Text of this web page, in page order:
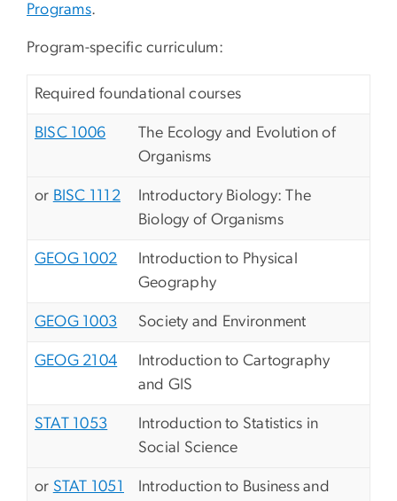
Programs.
Program-specific curriculum:
Required foundational courses
BISC 1006
The Ecology and Evolution of
Organisms
or BISC 1112
Introductory Biology: The
Biology of Organisms
GEOG 1002
Introduction to Physical
Geography
GEOG 1003 Society and Environment
GEOG 2104
Introduction to Cartography
and GIS
STAT 1053
Introduction to Statistics in
Social Science
or STAT 1051
Introduction to Business and